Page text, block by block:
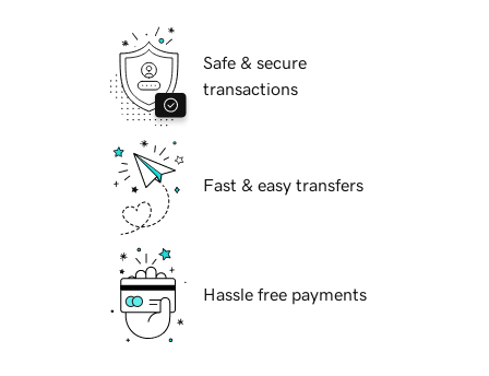
Safe & secure
transactions
Fast & easy transfers
Hassle free payments